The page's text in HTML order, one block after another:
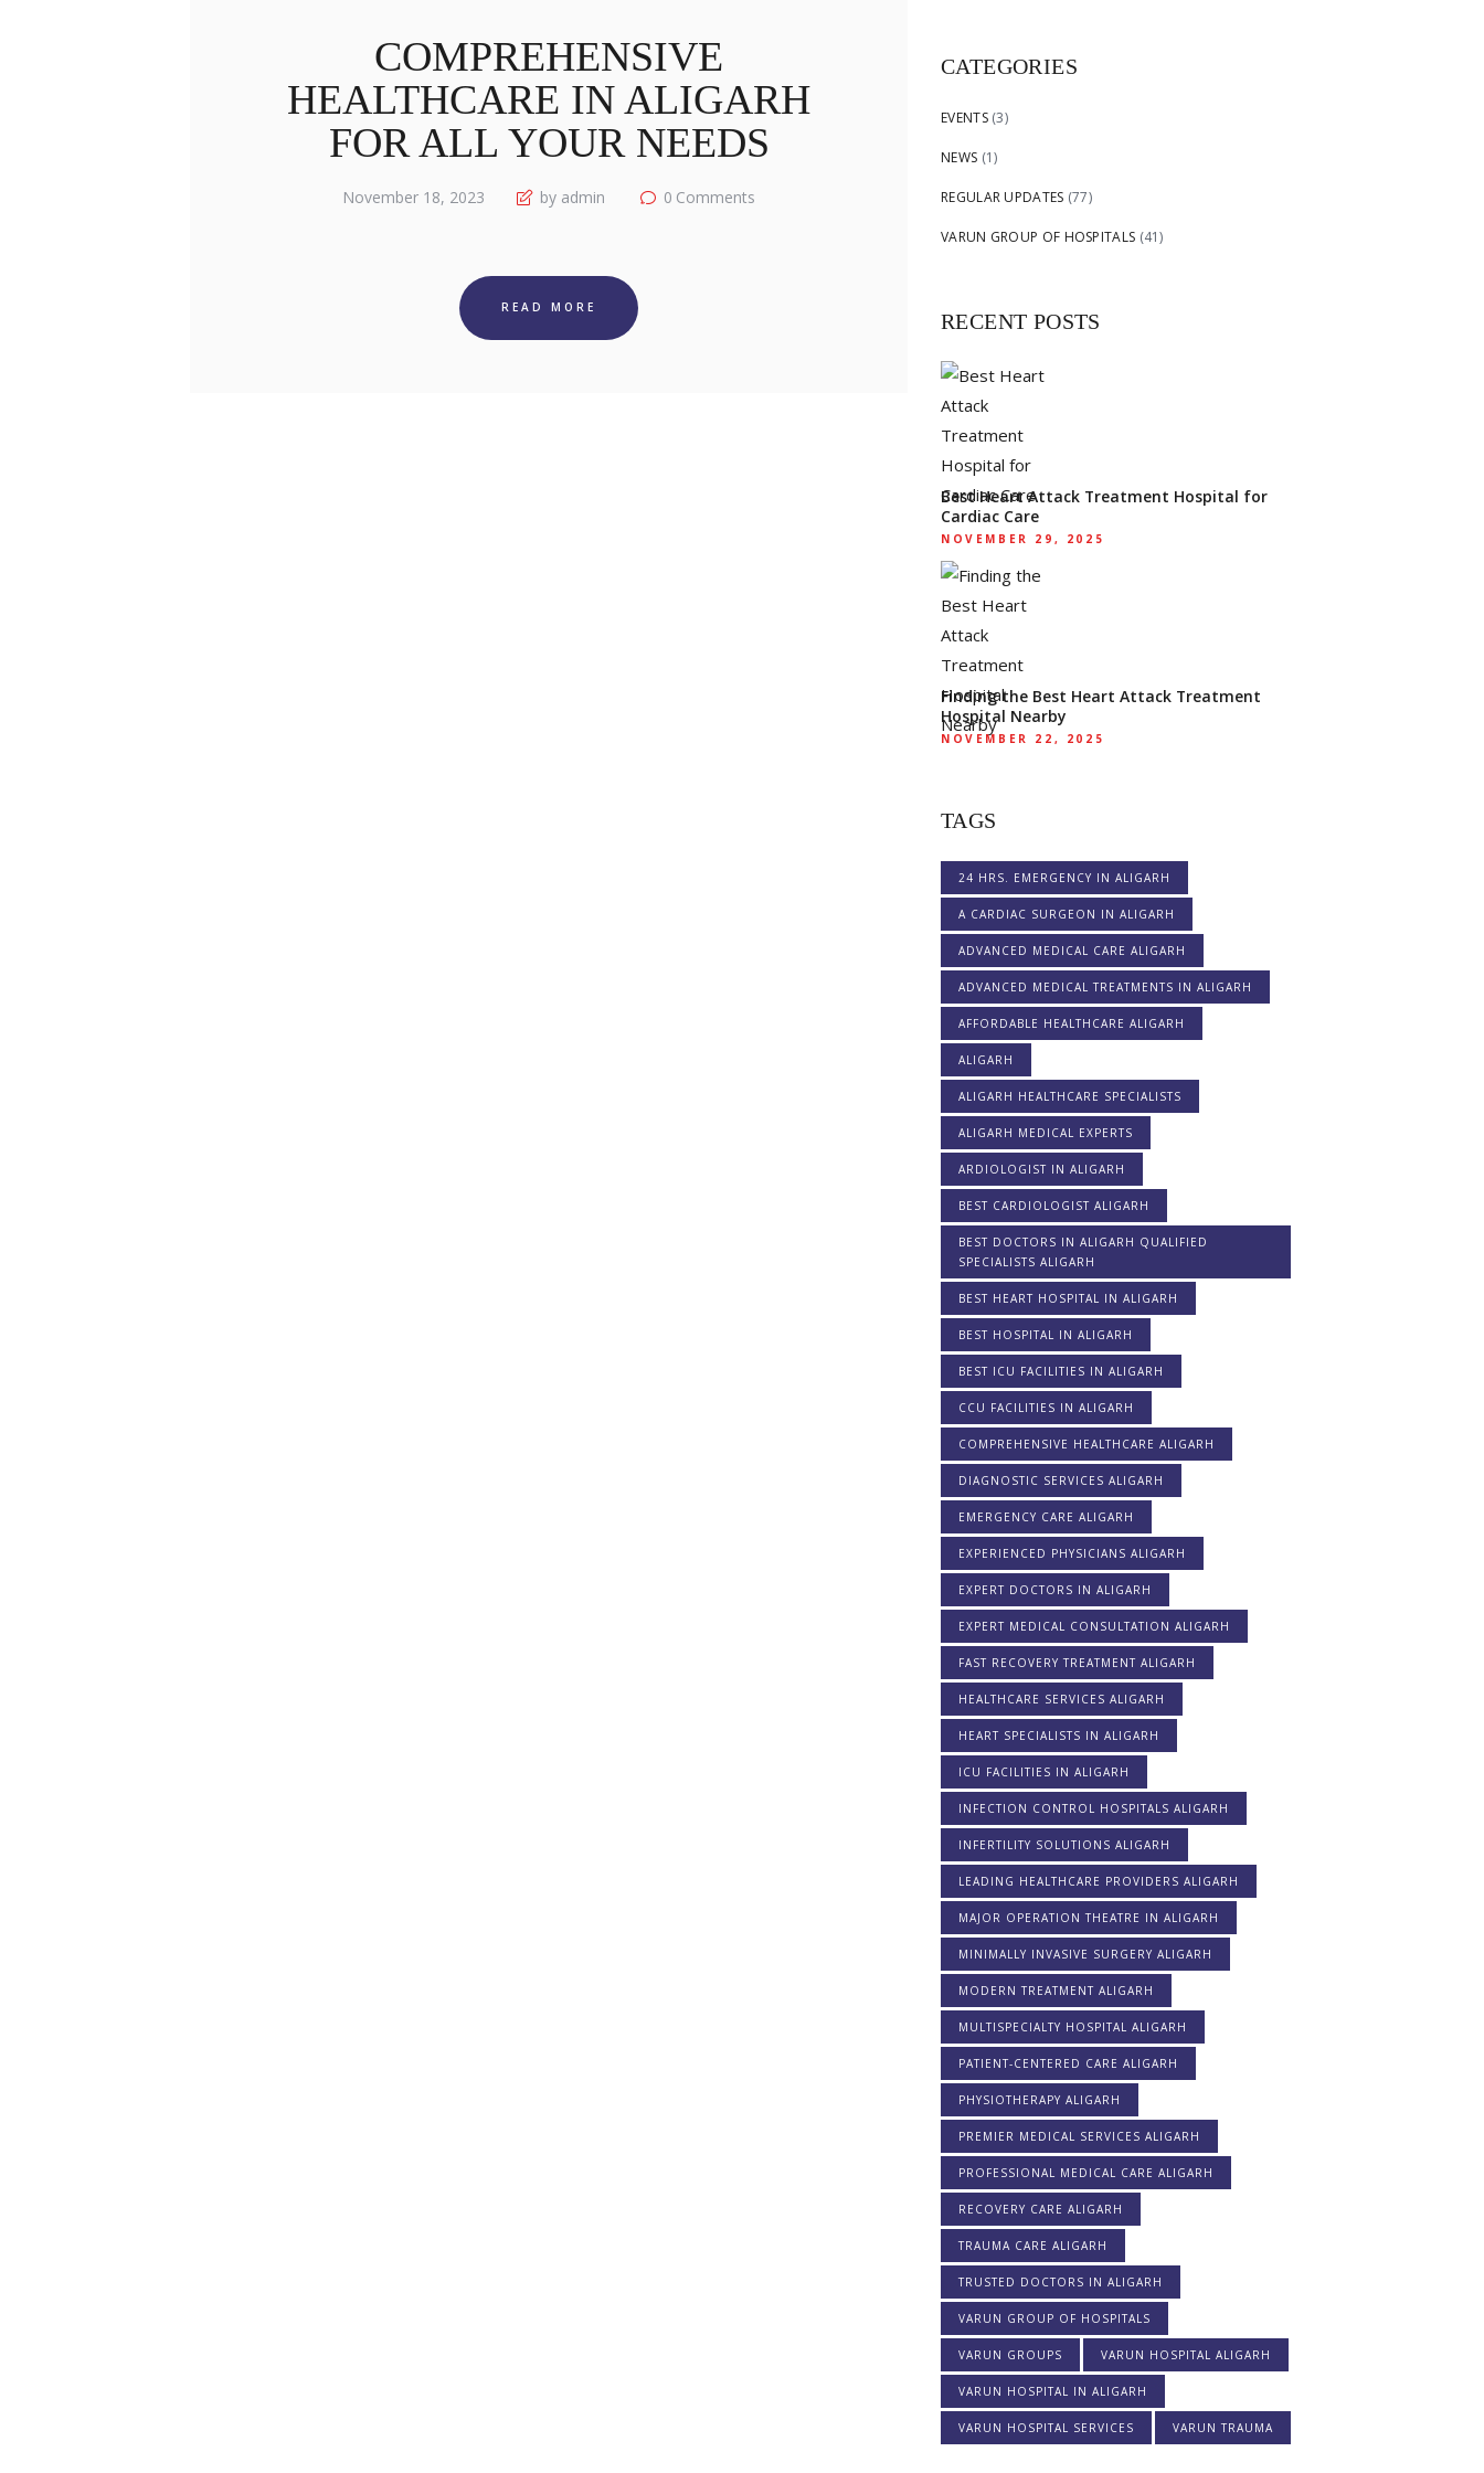
COMPREHENSIVE
HEALTHCARE IN ALIGARH
FOR ALL YOUR NEEDS
November 18, 2023 by admin 0 Comments
READ MORE
CATEGORIES
EVENTS(3)
NEWS (1)
REGULAR UPDATES (77)
VARUN GROUP OF HOSPITALS (41)
RECENT POSTS
Best Heart Attack Treatment Hospital for
Cardiac Care
NOVEMBER 29, 2025
Finding the Best Heart Attack Treatment
Hospital Nearby
NOVEMBER 22, 2025
TAGS
24 HRS. EMERGENCY IN ALIGARH
A CARDIAC SURGEON IN ALIGARH
ADVANCED MEDICAL CARE ALIGARH
ADVANCED MEDICAL TREATMENTS IN ALIGARH
AFFORDABLE HEALTHCARE ALIGARH
ALIGARH
ALIGARH HEALTHCARE SPECIALISTS
ALIGARH MEDICAL EXPERTS
ARDIOLOGIST IN ALIGARH
BEST CARDIOLOGIST ALIGARH
BEST DOCTORS IN ALIGARH QUALIFIED
SPECIALISTS ALIGARH
BEST HEART HOSPITAL IN ALIGARH
BEST HOSPITAL IN ALIGARH
BEST ICU FACILITIES IN ALIGARH
CCU FACILITIES IN ALIGARH
COMPREHENSIVE HEALTHCARE ALIGARH
DIAGNOSTIC SERVICES ALIGARH
EMERGENCY CARE ALIGARH
EXPERIENCED PHYSICIANS ALIGARH
EXPERT DOCTORS IN ALIGARH
EXPERT MEDICAL CONSULTATION ALIGARH
FAST RECOVERY TREATMENT ALIGARH
HEALTHCARE SERVICES ALIGARH
HEART SPECIALISTS IN ALIGARH
ICU FACILITIES IN ALIGARH
INFECTION CONTROL HOSPITALS ALIGARH
INFERTILITY SOLUTIONS ALIGARH
LEADING HEALTHCARE PROVIDERS ALIGARH
MAJOR OPERATION THEATRE IN ALIGARH
MINIMALLY INVASIVE SURGERY ALIGARH
MODERN TREATMENT ALIGARH
MULTISPECIALTY HOSPITAL ALIGARH
PATIENT-CENTERED CARE ALIGARH
PHYSIOTHERAPY ALIGARH
PREMIER MEDICAL SERVICES ALIGARH
PROFESSIONAL MEDICAL CARE ALIGARH
RECOVERY CARE ALIGARH
TRAUMA CARE ALIGARH
TRUSTED DOCTORS IN ALIGARH
VARUN GROUP OF HOSPITALS
VARUN GROUPS VARUN HOSPITAL ALIGARH
VARUN HOSPITAL IN ALIGARH
VARUN HOSPITAL SERVICES VARUN TRAUMA